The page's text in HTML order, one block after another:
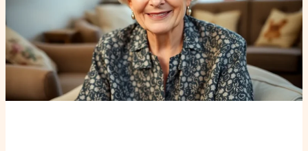
Shows:
Dive
into
Her
Remarkable
Career